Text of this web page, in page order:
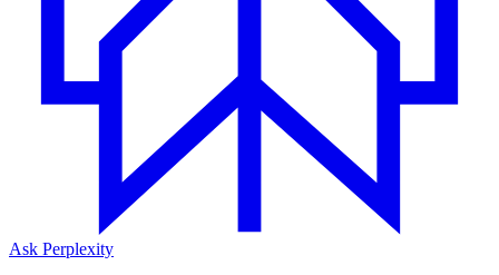
Ask Perplexity